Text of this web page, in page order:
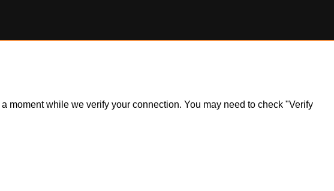
moment while we verify your connection. You may need to check "Verify